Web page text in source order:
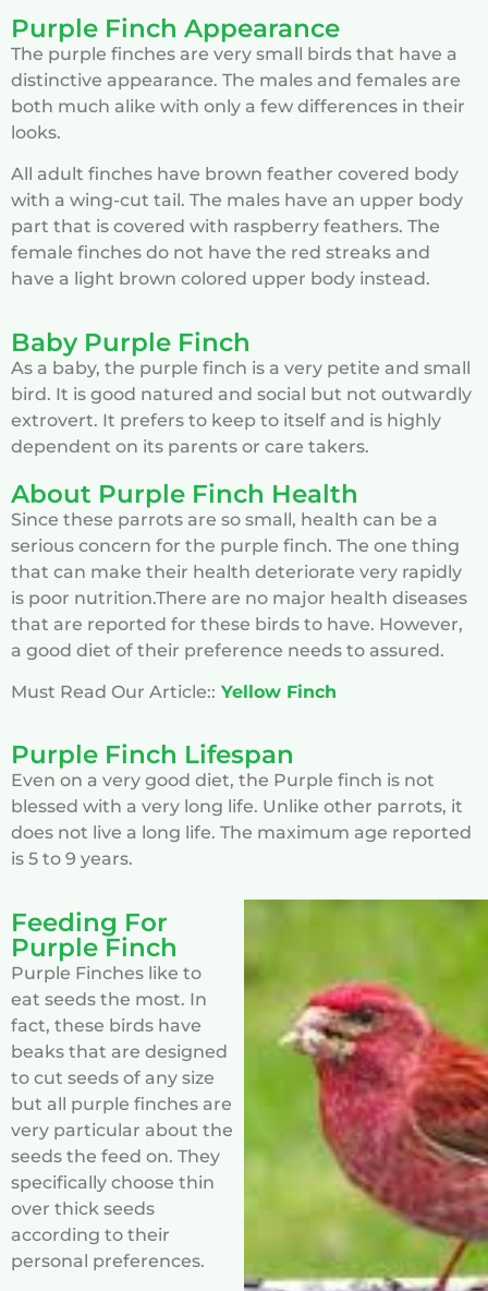
Purple Finch Appearance
The purple finches are very small birds that have a
distinctive appearance. The males and females are
both much alike with only a few differences in their
looks.
All adult finches have brown feather covered body
with a wing-cut tail. The males have an upper body
part that is covered with raspberry feathers. The
female finches do not have the red streaks and
have a light brown colored upper body instead.
Baby Purple Finch
As a baby, the purple finch is a very petite and small
bird. It is good natured and social but not outwardly
extrovert. It prefers to keep to itself and is highly
dependent on its parents or care takers.
About Purple Finch Health
Since these parrots are so small, health can be a
serious concern for the purple finch. The one thing
that can make their health deteriorate very rapidly
is poor nutrition.There are no major health diseases
that are reported for these birds to have. However,
a good diet of their preference needs to assured.
Must Read Our Article:: Yellow Finch
Purple Finch Lifespan
Even on a very good diet, the Purple finch is not
blessed with a very long life. Unlike other parrots, it
does not live a long life. The maximum age reported
is 5 to 9 years.
Feeding For
Purple Finch
Purple Finches like to
eat seeds the most. In
fact, these birds have
beaks that are designed
to cut seeds of any size
but all purple finches are
very particular about the
seeds the feed on. They
specifically choose thin
over thick seeds
according to their
personal preferences.